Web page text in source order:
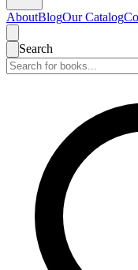
AboutBlogOur Catalog
Search